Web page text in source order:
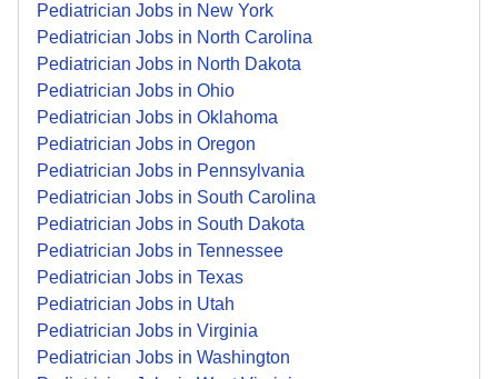
Pediatrician Jobs in New York
Pediatrician Jobs in North Carolina
Pediatrician Jobs in North Dakota
Pediatrician Jobs in Ohio
Pediatrician Jobs in Oklahoma
Pediatrician Jobs in Oregon
Pediatrician Jobs in Pennsylvania
Pediatrician Jobs in South Carolina
Pediatrician Jobs in South Dakota
Pediatrician Jobs in Tennessee
Pediatrician Jobs in Texas
Pediatrician Jobs in Utah
Pediatrician Jobs in Virginia
Pediatrician Jobs in Washington